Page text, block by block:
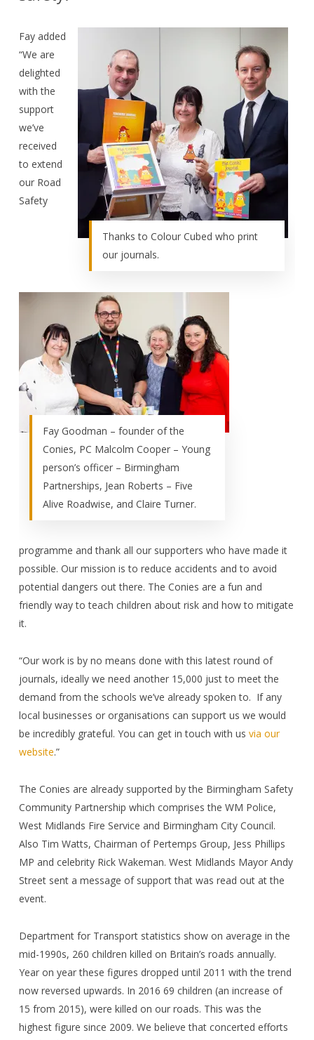
Thanks to Colour Cubed who print
our journals.
Fay Goodman – founder of the
Conies, PC Malcolm Cooper – Young
person’s officer – Birmingham
Partnerships, Jean Roberts – Five
Alive Roadwise, and Claire Turner.
Fay added
“We are
delighted
with the
support
we’ve
received
to extend
our Road
Safety
programme and thank all our supporters who have made it
possible. Our mission is to reduce accidents and to avoid
potential dangers out there. The Conies are a fun and
friendly way to teach children about risk and how to mitigate
it.
“Our work is by no means done with this latest round of
journals, ideally we need another 15,000 just to meet the
demand from the schools we’ve already spoken to. If any
local businesses or organisations can support us we would
be incredibly grateful. You can get in touch with us via our
website.”
The Conies are already supported by the Birmingham Safety
Community Partnership which comprises the WM Police,
West Midlands Fire Service and Birmingham City Council.
Also Tim Watts, Chairman of Pertemps Group, Jess Phillips
MP and celebrity Rick Wakeman. West Midlands Mayor Andy
Street sent a message of support that was read out at the
event.
Department for Transport statistics show on average in the
mid-1990s, 260 children killed on Britain’s roads annually.
Year on year these figures dropped until 2011 with the trend
now reversed upwards. In 2016 69 children (an increase of
15 from 2015), were killed on our roads. This was the
highest figure since 2009. We believe that concerted efforts